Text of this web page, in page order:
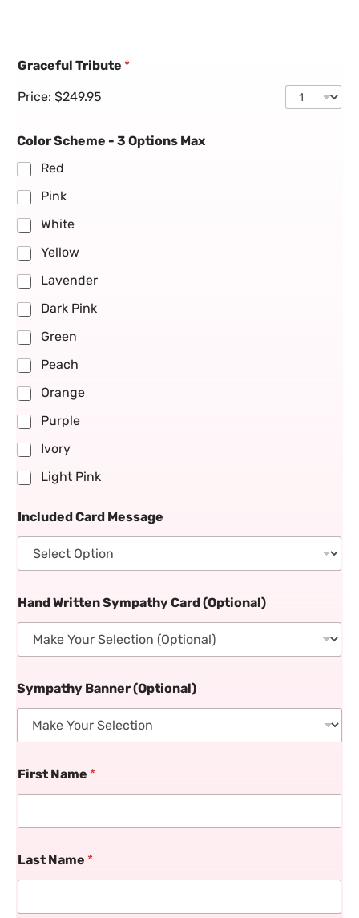
Graceful Tribute *
Price: $249.95
Color Scheme - 3 Options Max
Red
Pink
White
Yellow
Lavender
Dark Pink
Green
Peach
Orange
Purple
Ivory
Light Pink
Included Card Message
Hand Written Sympathy Card (Optional)
Sympathy Banner (Optional)
First Name *
Last Name *